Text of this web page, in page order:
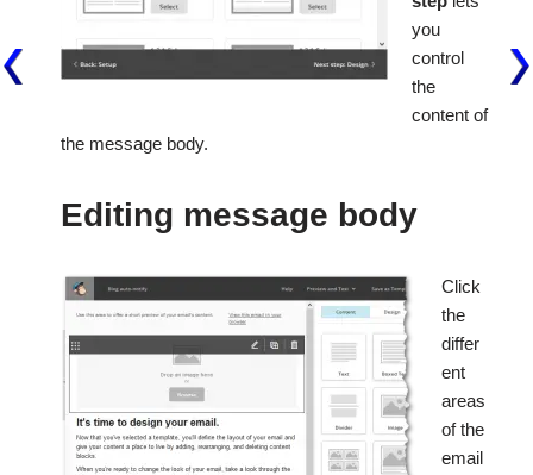
you
control
the
content of
the message body.
Editing message body
Click
the
differ
ent
areas
of the
email